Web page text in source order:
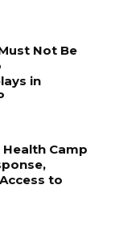
Not Be
in
Camp
to